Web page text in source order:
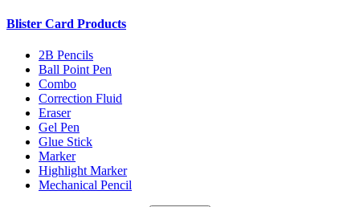
Blister Card Products
2B Pencils
Ball Point Pen
Combo
Correction Fluid
Eraser
Gel Pen
Glue Stick
Marker
Highlight Marker
Mechanical Pencil